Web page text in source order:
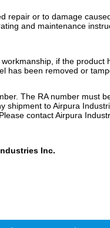
repair or to damage
and maintenance
if the product
has been removed or
The RA number must
shipment to Airpura
contact Airpura
Inc.